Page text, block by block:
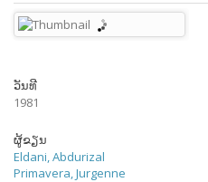
ວັນທີ
1981
ຜູ້ຂຽນ
Eldani, Abdurizal
Primavera, Jurgenne